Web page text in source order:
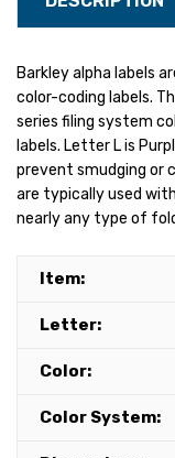
Barkley alpha labels
color-coding labels.
series filing system
labels. Letter L is
prevent smudging or
are typically used with
nearly any type of
Item:
Letter:
Color:
Color System: